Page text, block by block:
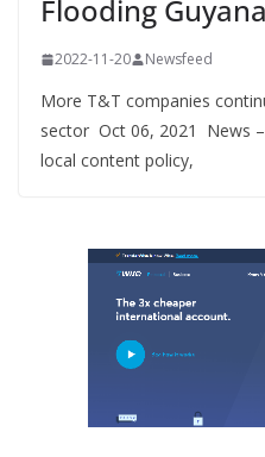
Flooding
2022-11-20 Newsfeed
More T&T companies
sector Oct 06, 2021 News
local content policy,